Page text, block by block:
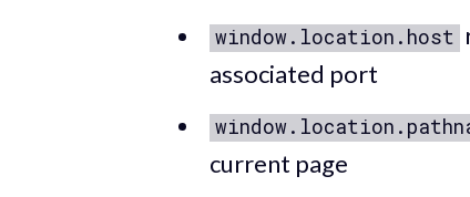
window.location.host
associated port
current page